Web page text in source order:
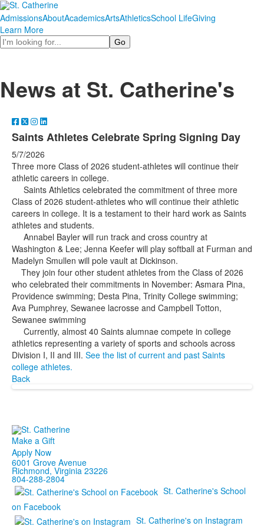
AdmissionsAboutAcademicsArtsAthleticsSchool LifeGiving
Learn More
Search
News at St. Catherine's
Saints Athletes Celebrate Spring Signing Day
5/7/2026
Three more Class of 2026 student-athletes will continue their
athletic careers in college.
Saints Athletics celebrated the commitment of three more
Class of 2026 student-athletes who will continue their athletic
careers in college. It is a testament to their hard work as Saints
athletes and students.
Annabel Bayler will run track and cross country at
Washington & Lee; Jenna Keefer will play softball at Furman and
Madelyn Smullen will pole vault at Dickinson.
They join four other student athletes from the Class of 2026
who celebrated their commitments in November: Asmara Pina,
Providence swimming; Desta Pina, Trinity College swimming;
Ava Pumphrey, Sewanee lacrosse and Campbell Totton,
Sewanee swimming
Currently, almost 40 Saints alumnae compete in college
athletics representing a variety of sports and schools across
Division I, II and III. See the list of current and past Saints
college athletes.
Back
Make a Gift
Apply Now
6001 Grove Avenue
Richmond, Virginia 23226
804-288-2804
St. Catherine's School
on Facebook
St. Catherine's on Instagram